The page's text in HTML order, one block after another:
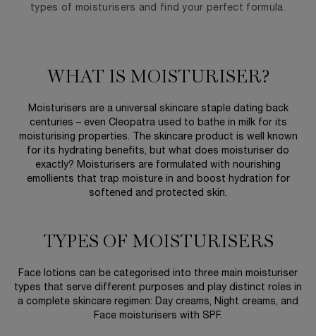
types of moisturisers and find your perfect formula.
WHAT IS MOISTURISER?
Moisturisers are a universal skincare staple dating back
centuries – even Cleopatra used to bathe in milk for its
moisturising properties. The skincare product is well known
for its hydrating benefits, but what does moisturiser do
exactly? Moisturisers are formulated with nourishing
emollients that trap moisture in and boost hydration for
softened and protected skin.
TYPES OF MOISTURISERS
Face lotions can be categorised into three main moisturiser
types that serve different purposes and play distinct roles in
a complete skincare regimen: Day creams, Night creams, and
Face moisturisers with SPF.